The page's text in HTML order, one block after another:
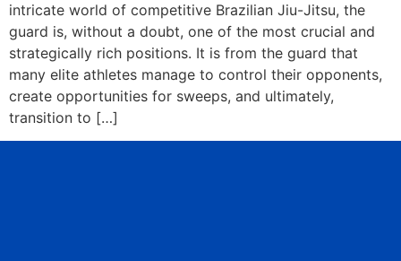
intricate world of competitive Brazilian Jiu-Jitsu, the
guard is, without a doubt, one of the most crucial and
strategically rich positions. It is from the guard that
many elite athletes manage to control their opponents,
create opportunities for sweeps, and ultimately,
transition to […]